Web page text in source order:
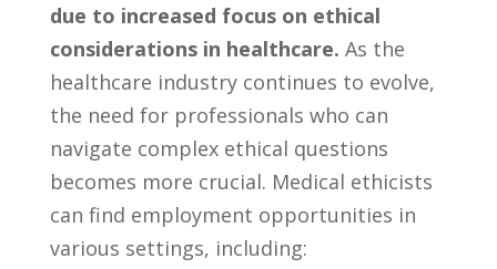
⁤due to increased focus ⁣on ethical
considerations ⁢in healthcare. As the
healthcare industry continues ⁢to⁤ evolve,⁢
the need for professionals ⁣who can
navigate ⁤complex ethical‍ questions
becomes more crucial. ‌Medical ethicists
can ⁢find ‌employment ‍opportunities in
various ‍settings, including: